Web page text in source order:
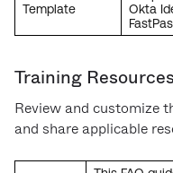
Template
Okta
Training Resources
Review and customize
and share applicable